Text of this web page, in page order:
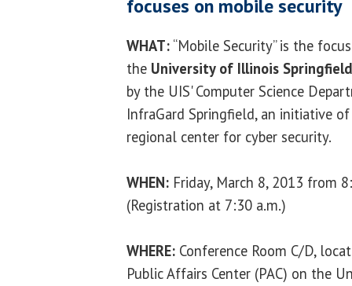
focuses on mobile security
WHAT: “Mobile Security” is the
the University of Illinois Springfield
by the UIS' Computer Science
InfraGard Springfield, an initiative of
regional center for cyber security.
WHEN: Friday, March 8, 2013 from
(Registration at 7:30 a.m.)
WHERE: Conference Room C/D,
Public Affairs Center (PAC) on the